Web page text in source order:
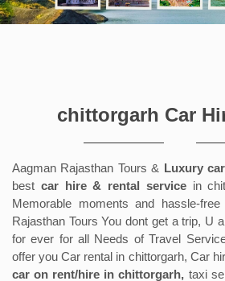
chittorgarh Car
Aagman Rajasthan Tours & Luxury
best car hire & rental servicein
Memorable moments and hassle-
Rajasthan Tours You dont get a trip, U
for ever for all Needs of Travel
offer you Car rental in chittorgarh, Car
car on rent/hire in chittorgarh, taxi